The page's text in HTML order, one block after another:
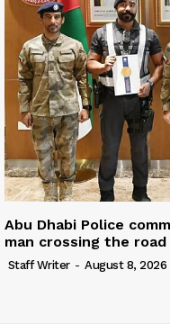
Abu Dhabi Police
man crossing the road
Staff Writer - August 8, 2026